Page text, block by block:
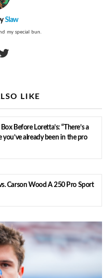
Slaw
my special bun.
LIKE
Before Loretta’s: “There’s a
already been in the pro
Carson Wood A 250 Pro Sport